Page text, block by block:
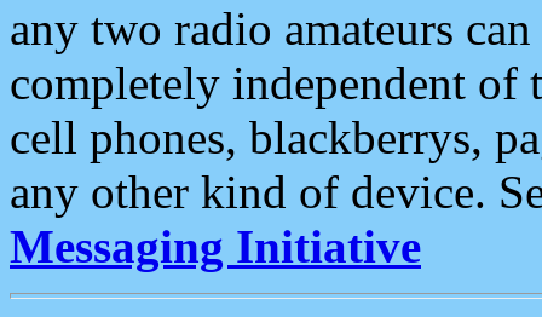
any two radio amateurs
completely independent of
cell phones, blackberrys,
any other kind of device.
Messaging Initiative